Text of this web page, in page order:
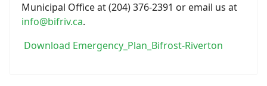
Municipal Office at (204) 376-2391 or email us at
info@bifriv.ca.
Download Emergency_Plan_Bifrost-Riverton